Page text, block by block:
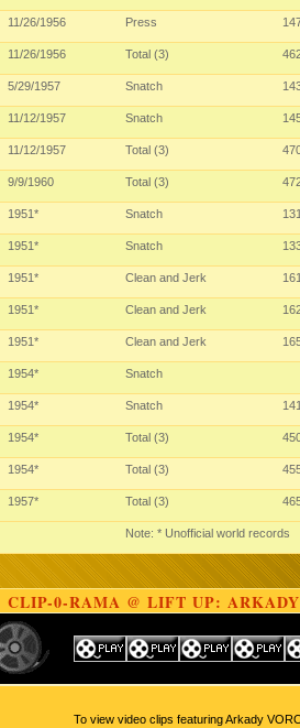
Note: * Unofficial world records
11/26/1956 Press
11/26/1956 Total (3)
5/29/1957 Snatch
11/12/1957 Snatch
11/12/1957 Total (3)
9/9/1960 Total (3)
1951* Snatch 131
1951* Snatch
1951* Clean and Jerk 161
1951* Clean and Jerk
1951* Clean and Jerk
1954* Snatch
1954* Snatch 141
1954* Total (3)
1954* Total (3)
1957* Total (3)
CLIP-0-RAMA @ LIFT UP:
To view video clips featuring Arkady